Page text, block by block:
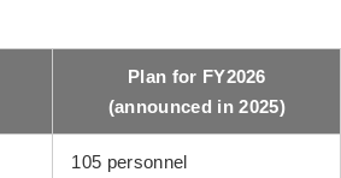
Plan for FY2026
(announced in 2025)
105 personnel